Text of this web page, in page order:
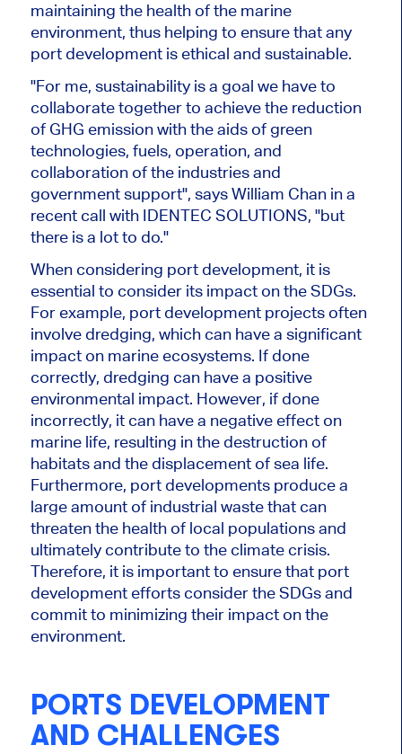
maintaining the health of the marine
environment, thus helping to ensure that any
port development is ethical and sustainable.
"For me, sustainability is a goal we have to
collaborate together to achieve the reduction
of GHG emission with the aids of green
technologies, fuels, operation, and
collaboration of the industries and
government support", says William Chan in a
recent call with IDENTEC SOLUTIONS, "but
there is a lot to do."
When considering port development, it is
essential to consider its impact on the SDGs.
For example, port development projects often
involve dredging, which can have a significant
impact on marine ecosystems. If done
correctly, dredging can have a positive
environmental impact. However, if done
incorrectly, it can have a negative effect on
marine life, resulting in the destruction of
habitats and the displacement of sea life.
Furthermore, port developments produce a
large amount of industrial waste that can
threaten the health of local populations and
ultimately contribute to the climate crisis.
Therefore, it is important to ensure that port
development efforts consider the SDGs and
commit to minimizing their impact on the
environment.
PORTS DEVELOPMENT
AND CHALLENGES